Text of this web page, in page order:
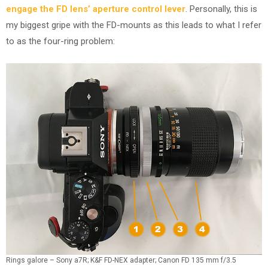
engage the FD lens’ aperture control lever. Personally, this is
my biggest gripe with the FD-mounts as this leads to what I refer
to as the four-ring problem:
Rings galore – Sony a7R; K&F FD-NEX adapter; Canon FD 135 mm f/3.5